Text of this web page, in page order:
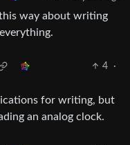
way about writing
4
·
for writing, but
an analog clock.